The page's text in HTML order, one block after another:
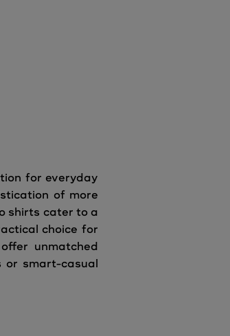
for everyday
of more
shirts cater to a
choice for
unmatched
or smart-casual